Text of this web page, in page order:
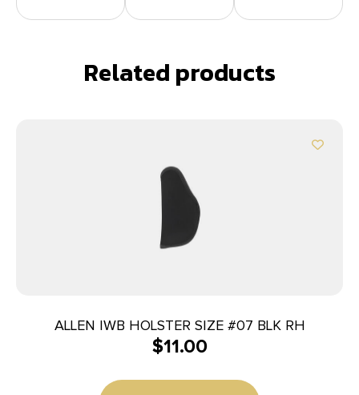
Related products
ALLEN IWB HOLSTER SIZE #07 BLK RH
$11.00